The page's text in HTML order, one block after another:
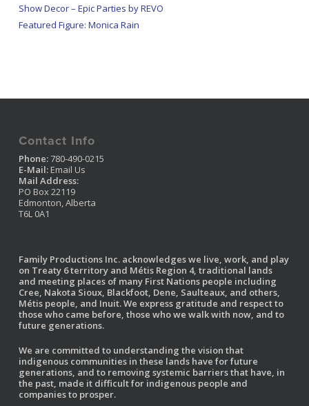
Show Decor – Epic Parties by REVO
Featured Figure: Monica Rain
Contact Info
Phone:780-490-0215
E-Mail: Email Us
Mail Address:
PO Box 22119
Edmonton, Alberta
T6L 0A1
Family Productions Inc. acknowledges we live, work, and play
on Treaty 6 territory and Métis Region 4, traditional lands
and meeting places of many First Nations people including
Cree, Nakota Sioux, Blackfoot, Dene, Saulteaux, and others,
Métis people, and Inuit. We express gratitude and respect to
those who came before, those who we walk with now, and to
future generations.
We are committed to understanding the vision that
indigenous communities in these lands have for future
generations, and to removing systemic barriers that have, in
the past, made it difficult for indigenous people and
companies to prosper.